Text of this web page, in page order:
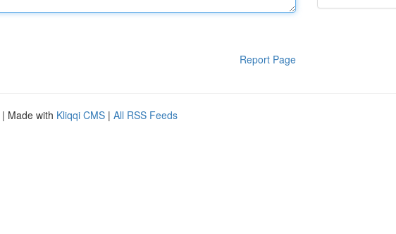
Report Page
| Made with Kliqqi CMS | All RSS Feeds